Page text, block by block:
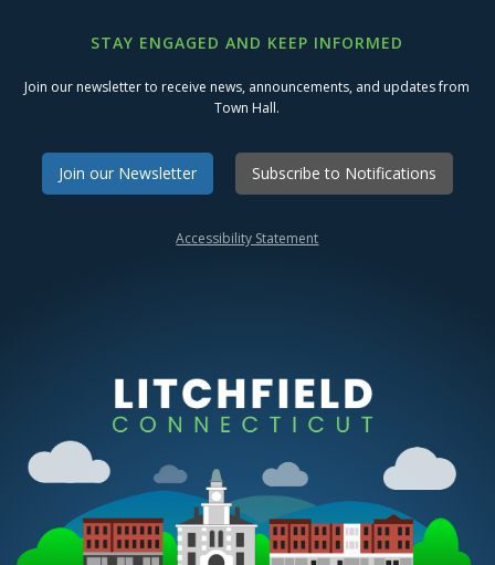
STAY ENGAGED AND KEEP INFORMED
Join our newsletter to receive news, announcements, and updates from
Town Hall.
Join our Newsletter Subscribe to Notifications
Accessibility Statement